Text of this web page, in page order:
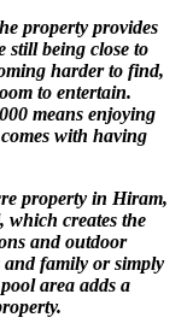
property provides
still being close to
harder to find,
to entertain.
means enjoying
with having
property in Hiram,
which creates the
and outdoor
and family or simply
area adds a